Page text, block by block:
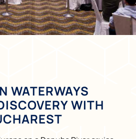
WATERWAYS
WITH